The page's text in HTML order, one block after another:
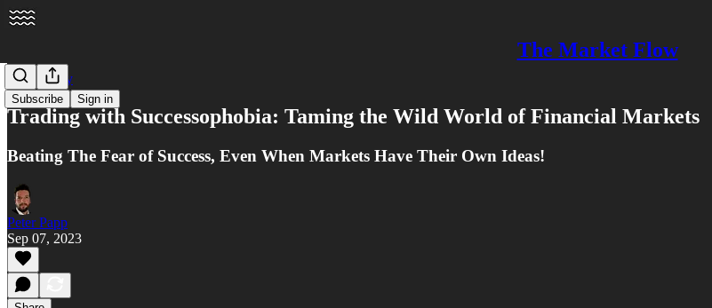
The Market Flow
Subscribe Sign in
Psychology
Trading with Successophobia: Taming the Wild World of Financial Markets
Beating The Fear of Success, Even When Markets Have Their Own Ideas!
Peter Papp
Sep 07, 2023